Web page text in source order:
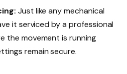
Just like any mechanical
it serviced by a professional
the movement is running
remain secure.